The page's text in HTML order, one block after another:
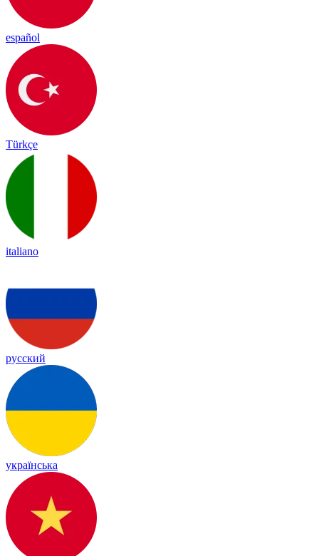
español
Türkçe
italiano
русский
українська